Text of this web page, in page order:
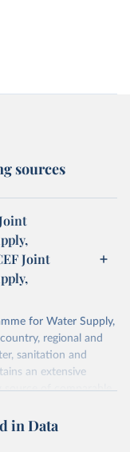
sources
Joint
for Water Supply,
regional and
sanitation and
an extensive
source of comparable
in Data